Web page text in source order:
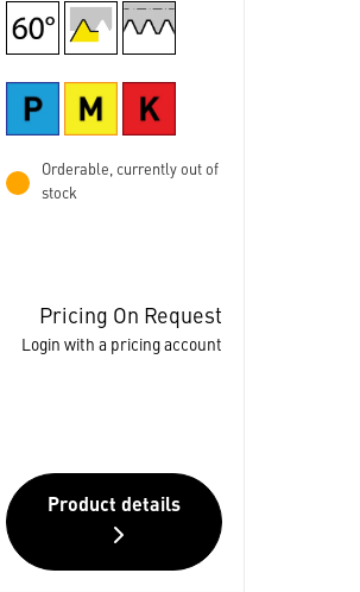
Orderable, currently out of
stock
Pricing On Request
Login with a pricing account
Product details